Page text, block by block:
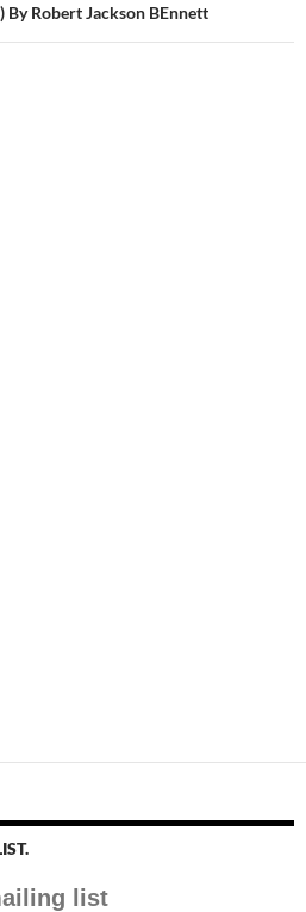
By Robert Jackson BEnnett
list